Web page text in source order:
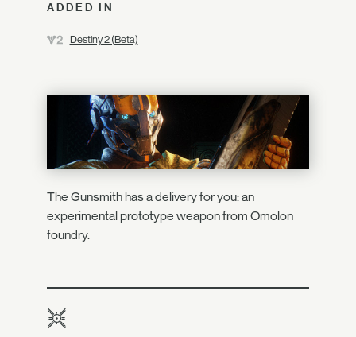
ADDED IN
Destiny 2 (Beta)
The Gunsmith has a delivery for you: an
experimental prototype weapon from Omolon
foundry.